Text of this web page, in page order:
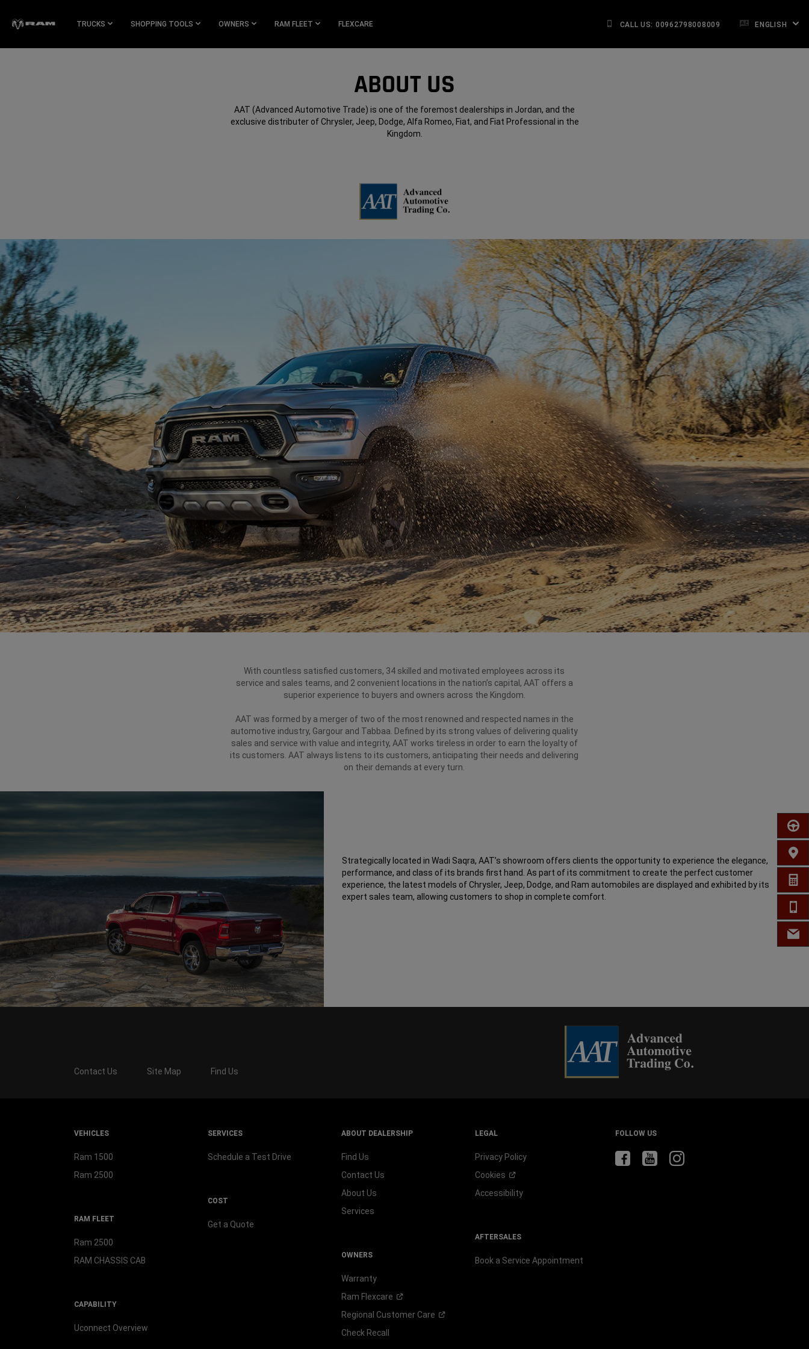
Main
TRUCKS SHOPPING TOOLS OWNERS RAM FLEET FLEXCARE CALL US: 00962798008009 ENGLISH
FIND
GET
EMAIL
ABOUT US
AAT (Advanced Automotive Trade) is one of the foremost dealerships in Jordan, and the
exclusive distributer of Chrysler, Jeep, Dodge, Alfa Romeo, Fiat, and Fiat Professional in the
Kingdom.
With countless satisfied customers, 34 skilled and motivated employees across its
service and sales teams, and 2 convenient locations in the nation’s capital, AAT offers a
superior experience to buyers and owners across the Kingdom.
AAT was formed by a merger of two of the most renowned and respected names in the
automotive industry, Gargour and Tabbaa. Defined by its strong values of delivering quality
sales and service with value and integrity, AAT works tireless in order to earn the loyalty of
its customers. AAT always listens to its customers, anticipating their needs and delivering
on their demands at every turn.
Strategically located in Wadi Saqra, AAT’s showroom offers clients the opportunity to experience the elegance,
performance, and class of its brands first hand. As part of its commitment to create the perfect customer
experience, the latest models of Chrysler, Jeep, Dodge, and Ram automobiles are displayed and exhibited by its
expert sales team, allowing customers to shop in complete comfort.
Contact Us Site Map Find Us
VEHICLES
Ram 1500
Ram 2500
RAM FLEET
Ram 2500
RAM CHASSIS CAB
CAPABILITY
Uconnect Overview
SERVICES
Schedule a Test Drive
COST
Get a Quote
ABOUT DEALERSHIP
Find Us
Contact Us
About Us
Services
OWNERS
Warranty
Ram Flexcare
Regional Customer Care
Check Recall
LEGAL
Privacy Policy
Cookies
Accessibility
AFTERSALES
Book a Service Appointment
FOLLOW US